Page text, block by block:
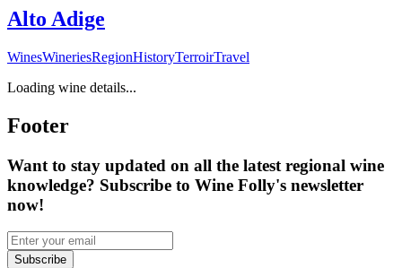
Alto Adige
WinesWineriesRegionHistoryTerroirTravel
Loading wine details...
Footer
Want to stay updated on all the latest regional wine
knowledge? Subscribe to Wine Folly's newsletter
now!
Subscribe